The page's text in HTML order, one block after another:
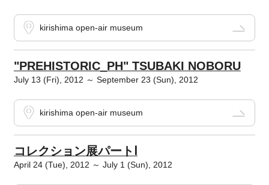
kirishima open-air museum
"PREHISTORIC_PH" TSUBAKI NOBORU
July 13 (Fri), 2012 ～ September 23 (Sun), 2012
kirishima open-air museum
コレクション展パートⅠ
April 24 (Tue), 2012 ～ July 1 (Sun), 2012